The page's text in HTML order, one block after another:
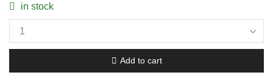
in stock
Add to cart